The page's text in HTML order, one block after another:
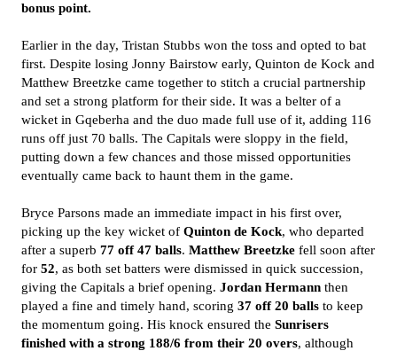
bonus point.
Earlier in the day, Tristan Stubbs won the toss and opted to bat
first. Despite losing Jonny Bairstow early, Quinton de Kock and
Matthew Breetzke came together to stitch a crucial partnership
and set a strong platform for their side. It was a belter of a
wicket in Gqeberha and the duo made full use of it, adding 116
runs off just 70 balls. The Capitals were sloppy in the field,
putting down a few chances and those missed opportunities
eventually came back to haunt them in the game.
Bryce Parsons made an immediate impact in his first over,
picking up the key wicket of Quinton de Kock, who departed
after a superb 77 off 47 balls. Matthew Breetzke fell soon after
for 52, as both set batters were dismissed in quick succession,
giving the Capitals a brief opening. Jordan Hermann then
played a fine and timely hand, scoring 37 off 20 balls to keep
the momentum going. His knock ensured the Sunrisers
finished with a strong 188/6 from their 20 overs, although